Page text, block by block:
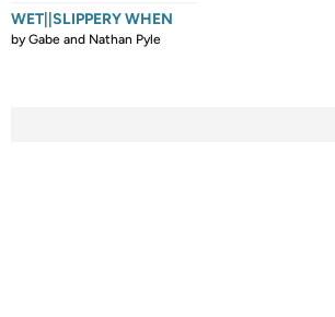
WET||SLIPPERY WHEN
byGabe and Nathan Pyle